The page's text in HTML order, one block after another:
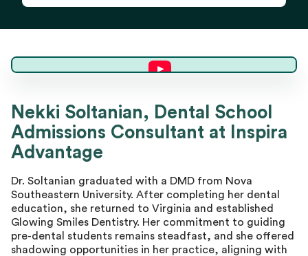
Dr. Nekki S.
Master Advisor
Nekki Soltanian, Dental School
Admissions Consultant at Inspira
Advantage
Dr. Soltanian graduated with a DMD from Nova
Southeastern University. After completing her dental
education, she returned to Virginia and established
Glowing Smiles Dentistry. Her commitment to guiding
pre-dental students remains steadfast, and she offered
shadowing opportunities in her practice, aligning with